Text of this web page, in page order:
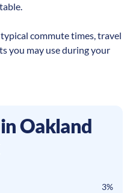
commute times, travel
you may use during your
Oakland
3%